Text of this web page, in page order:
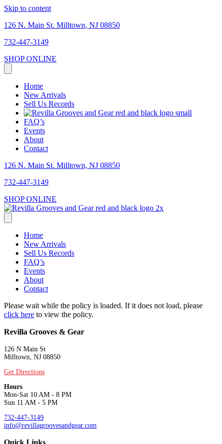
Skip to content
126 N. Main St. Milltown, NJ 08850
732-447-3149
SHOP ONLINE
Home
New Arrivals
Sell Us Records
FAQ’s
Events
About
Contact
126 N. Main St. Milltown, NJ 08850
732-447-3149
SHOP ONLINE
Home
New Arrivals
Sell Us Records
FAQ’s
Events
About
Contact
Please wait while the policy is loaded. If it does not load, please
click here to view the policy.
Revilla Grooves & Gear
126 N Main St
Milltown, NJ 08850
Get Directions
Hours
Mon-Sat 10 AM - 8 PM
Sun 11 AM - 5 PM
732-447-3149
info@revillagroovesandgear.com